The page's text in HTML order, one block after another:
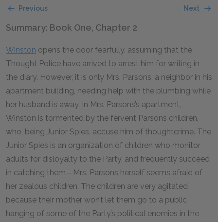
Previous Next
Summary: Book One, Chapter 2
Winston opens the door fearfully, assuming that the
Thought Police have arrived to arrest him for writing in
the diary. However, it is only Mrs. Parsons, a neighbor in his
apartment building, needing help with the plumbing while
her husband is away. In Mrs. Parsons’s apartment,
Winston is tormented by the fervent Parsons children,
who, being Junior Spies, accuse him of thoughtcrime. The
Junior Spies is an organization of children who monitor
adults for disloyalty to the Party, and frequently succeed
in catching them—Mrs. Parsons herself seems afraid of
her zealous children. The children are very agitated
because their mother won’t let them go to a public
hanging of some of the Party’s political enemies in the